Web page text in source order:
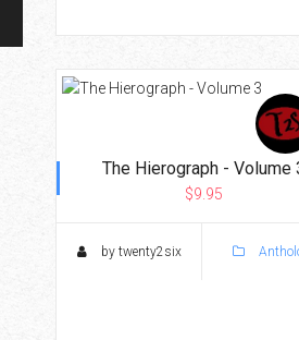
The Hierograph - Volume
$9.95
by twenty2six